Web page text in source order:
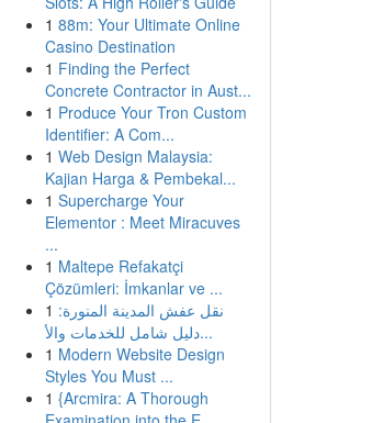
1 88m: Your Ultimate Online
Casino Destination
1 Finding the Perfect
Concrete Contractor in Aust...
1 Produce Your Tron Custom
Identifier: A Com...
1 Web Design Malaysia:
Kajian Harga & Pembekal...
1 Supercharge Your
Elementor : Meet Miracuves
...
1 Maltepe Refakatçi
Çözümleri: İmkanlar ve ...
1 نقل عفش المدينة المنورة:
دليل شامل للخدمات والأ...
1 Modern Website Design
Styles You Must ...
1 {Arcmira: A Thorough